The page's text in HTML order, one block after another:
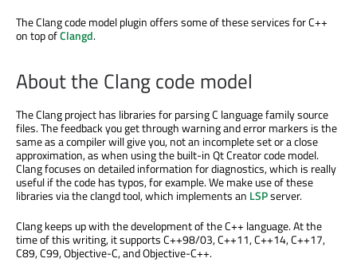
The Clang code model plugin offers some of these services for C++
on top ofClangd.
About the Clang code model
The Clang project has libraries for parsing C language family source
files. The feedback you get through warning and error markers is the
same as a compiler will give you, not an incomplete set or a close
approximation, as when using the built-in Qt Creator code model.
Clang focuses on detailed information for diagnostics, which is really
useful if the code has typos, for example. We make use of these
libraries via the clangd tool, which implements an LSPserver.
Clang keeps up with the development of the C++ language. At the
time of this writing, it supports C++98/03, C++11, C++14, C++17,
C89, C99, Objective-C, and Objective-C++.